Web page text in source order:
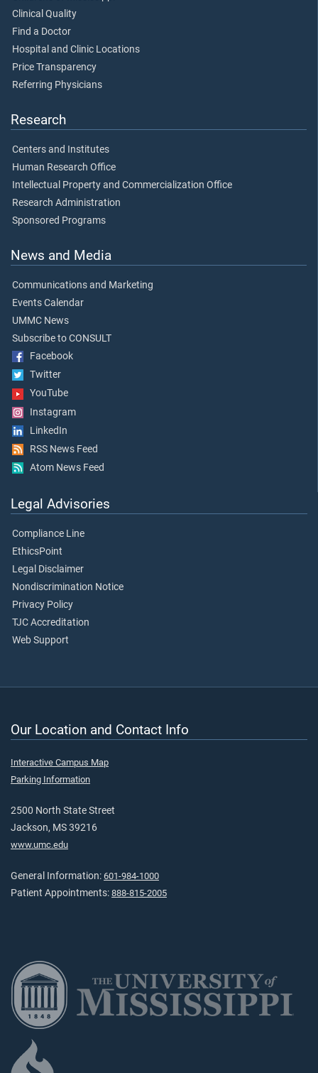
Clinical Quality
Find a Doctor
Hospital and Clinic Locations
Price Transparency
Referring Physicians
Research
Centers and Institutes
Human Research Office
Intellectual Property and Commercialization Office
Research Administration
Sponsored Programs
News and Media
Communications and Marketing
Events Calendar
UMMC News
Subscribe to CONSULT
Facebook
Twitter
YouTube
Instagram
LinkedIn
RSS News Feed
Atom News Feed
Legal Advisories
Compliance Line
EthicsPoint
Legal Disclaimer
Nondiscrimination Notice
Privacy Policy
TJC Accreditation
Web Support
Our Location and Contact Info
Interactive Campus Map
Parking Information
2500 North State Street
Jackson, MS 39216
www.umc.edu
General Information: 601-984-1000
Patient Appointments: 888-815-2005